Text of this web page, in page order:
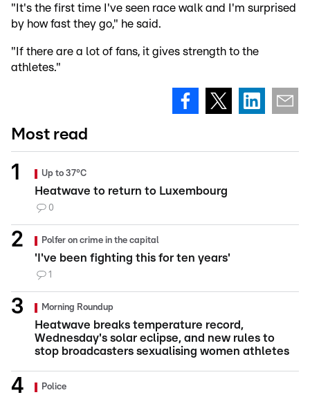
"It's the first time I've seen race walk and I'm surprised
by how fast they go," he said.
"If there are a lot of fans, it gives strength to the
athletes."
Most read
Up to 37°C
Heatwave to return to Luxembourg
0
Polfer on crime in the capital
'I've been fighting this for ten years'
1
Morning Roundup
Heatwave breaks temperature record,
Wednesday's solar eclipse, and new rules to
stop broadcasters sexualising women athletes
Police